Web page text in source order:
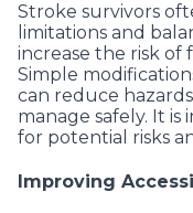
Stroke survivors
limitations and
increase the risk of
Simple
can reduce
manage safely. It is
for potential risks
Improving